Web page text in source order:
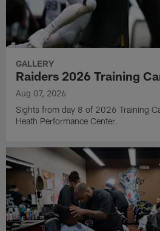
GALLERY
Raiders 2026 Training
Aug 07, 2026
Sights from day 8 of 2026 Training
Heath Performance Center.